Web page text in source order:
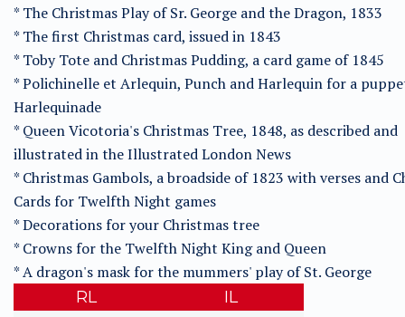
* The Christmas Play of Sr. George and the Dragon, 1833
* The first Christmas card, issued in 1843
* Toby Tote and Christmas Pudding, a card game of 1845
* Polichinelle et Arlequin, Punch and Harlequin for a
Harlequinade
* Queen Vicotoria's Christmas Tree, 1848, as described and
illustrated in the Illustrated London News
* Christmas Gambols, a broadside of 1823 with verses and
Cards for Twelfth Night games
* Decorations for your Christmas tree
* Crowns for the Twelfth Night King and Queen
* A dragon's mask for the mummers' play of St. George
RL
IL